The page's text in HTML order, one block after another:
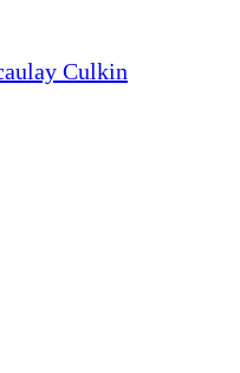
Culkin